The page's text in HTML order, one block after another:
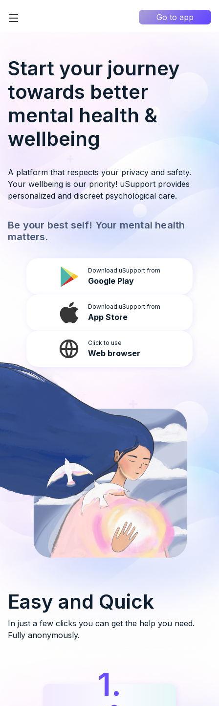
Go to app
How it works?
About us
Information portal
My Q&A
EN
Light
0
Start your journey
towards better
mental health &
wellbeing
A platform that respects your privacy and safety.
Your wellbeing is our priority! uSupport provides
personalized and discreet psychological care.
Be your best self! Your mental health
matters.
Download uSupport from
Google Play
Download uSupport from
App Store
Click to use
Web browser
Easy and Quick
In just a few clicks you can get the help you need.
Fully anonymously.
1.